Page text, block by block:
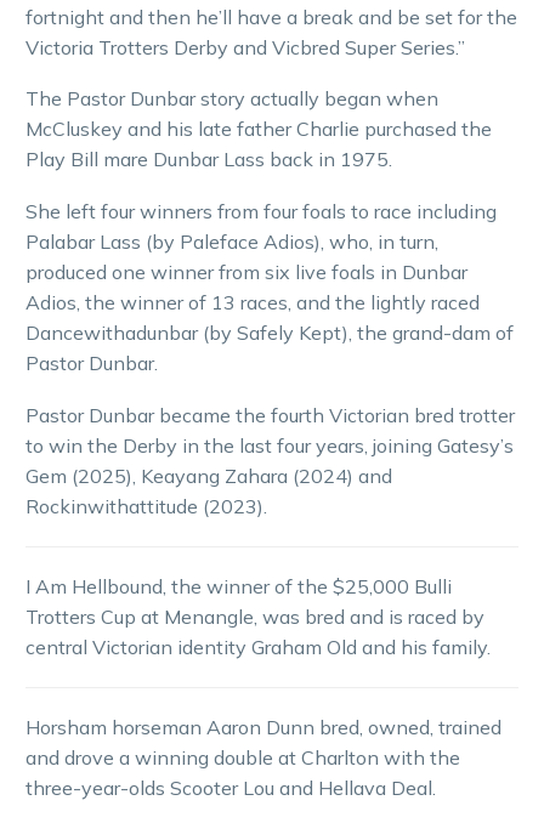
fortnight and then he’ll have a break and be set for the
Victoria Trotters Derby and Vicbred Super Series.”
The Pastor Dunbar story actually began when
McCluskey and his late father Charlie purchased the
Play Bill mare Dunbar Lass back in 1975.
She left four winners from four foals to race including
Palabar Lass (by Paleface Adios), who, in turn,
produced one winner from six live foals in Dunbar
Adios, the winner of 13 races, and the lightly raced
Dancewithadunbar (by Safely Kept), the grand-dam of
Pastor Dunbar.
Pastor Dunbar became the fourth Victorian bred trotter
to win the Derby in the last four years, joining Gatesy’s
Gem (2025), Keayang Zahara (2024) and
Rockinwithattitude (2023).
I Am Hellbound, the winner of the $25,000 Bulli
Trotters Cup at Menangle, was bred and is raced by
central Victorian identity Graham Old and his family.
Horsham horseman Aaron Dunn bred, owned, trained
and drove a winning double at Charlton with the
three-year-olds Scooter Lou and Hellava Deal.